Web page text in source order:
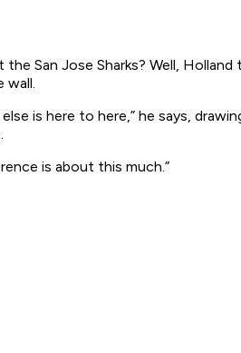
San Jose Sharks? Well,
wall.
is here to here,” he says,
is about this much.”